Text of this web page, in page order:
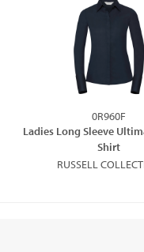
0R960F
Ladies Long Sleeve
Shirt
RUSSELL